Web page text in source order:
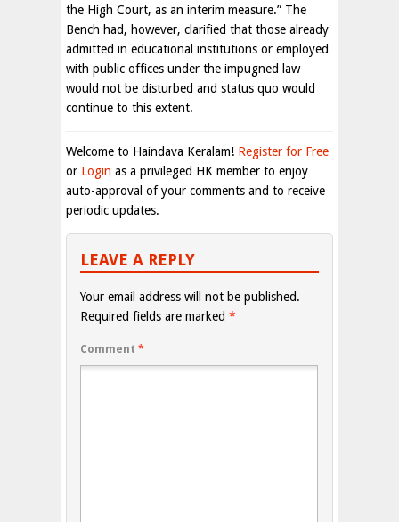
the High Court, as an interim measure.” The
Bench had, however, clarified that those already
admitted in educational institutions or employed
with public offices under the impugned law
would not be disturbed and status quo would
continue to this extent.
Welcome to Haindava Keralam! Register for Free
or Login as a privileged HK member to enjoy
auto-approval of your comments and to receive
periodic updates.
LEAVE A REPLY
Your email address will not be published.
Required fields are marked *
Comment *